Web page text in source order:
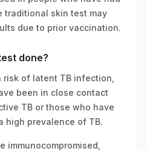
traditional skin test may
due to prior vaccination.
done?
risk of latent TB infection,
been in close contact
TB or those who have
high prevalence of TB.
immunocompromised,